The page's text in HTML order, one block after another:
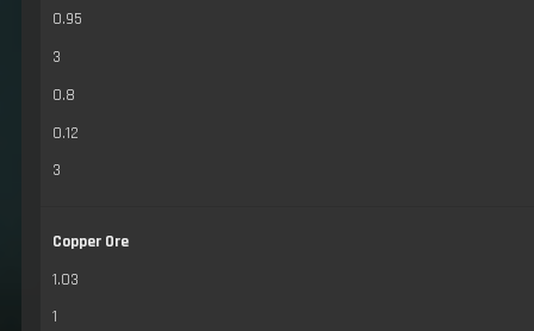
0.95
3
0.8
0.12
3
Copper Ore
1.03
1